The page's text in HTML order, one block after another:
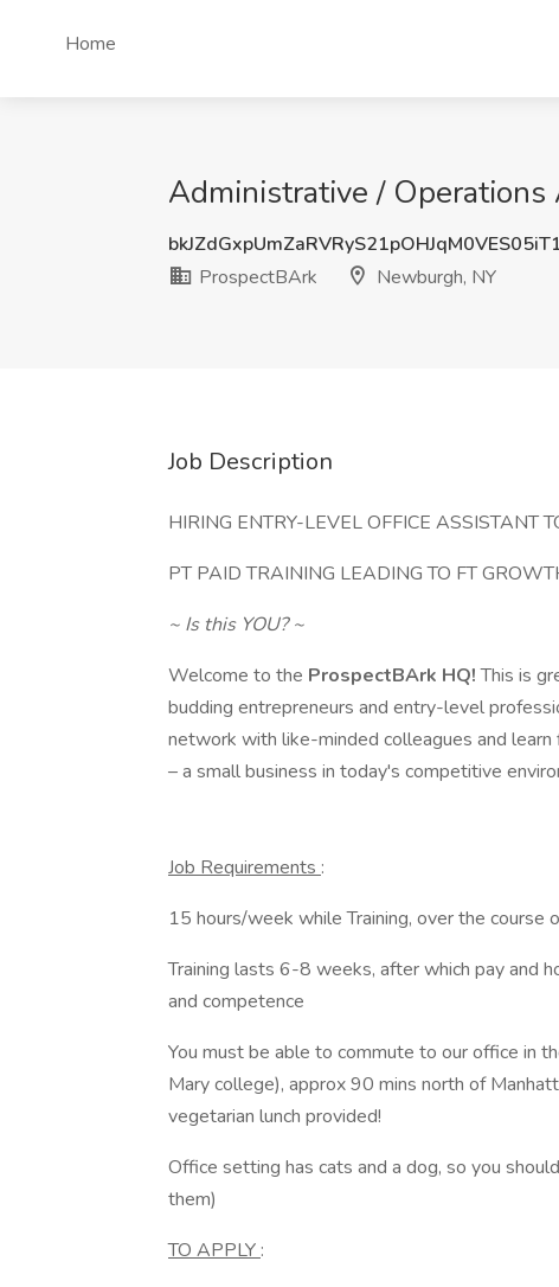
Home
Administrative /
ProspectBArk
Newburgh, NY
Job Description
HIRING ENTRY-LEVEL OFFICE ASSISTANT
PT PAID TRAINING LEADING TO FT
~ Is this YOU? ~
Welcome to the ProspectBArk HQ!This is
budding entrepreneurs and entry-level
network with like-minded colleagues and
– a small business in today's competitive
Job Requirements :
15 hours/week while Training, over the course
Training lasts 6-8 weeks, after which pay and
and competence
You must be able to commute to our office in
Mary college), approx 90 mins north of
vegetarian lunch provided!
Office setting has cats and a dog, so you
them)
TO APPLY :